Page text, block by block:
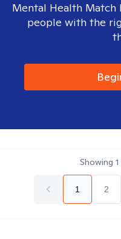
Mental Health Match
people with the
Showing 1
1 2